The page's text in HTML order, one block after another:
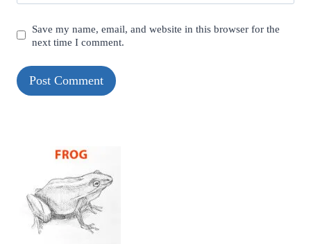
Save my name, email, and website in this browser for the
next time I comment.